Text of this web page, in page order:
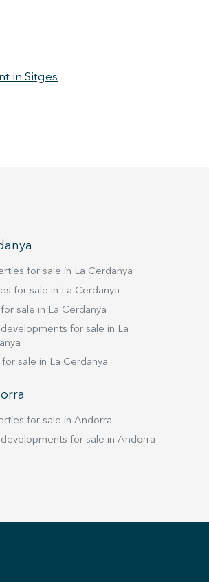
in Sitges
for sale in La Cerdanya
for sale in La Cerdanya
sale in La Cerdanya
for sale in La
for sale in La Cerdanya
for sale in Andorra
for sale in Andorra